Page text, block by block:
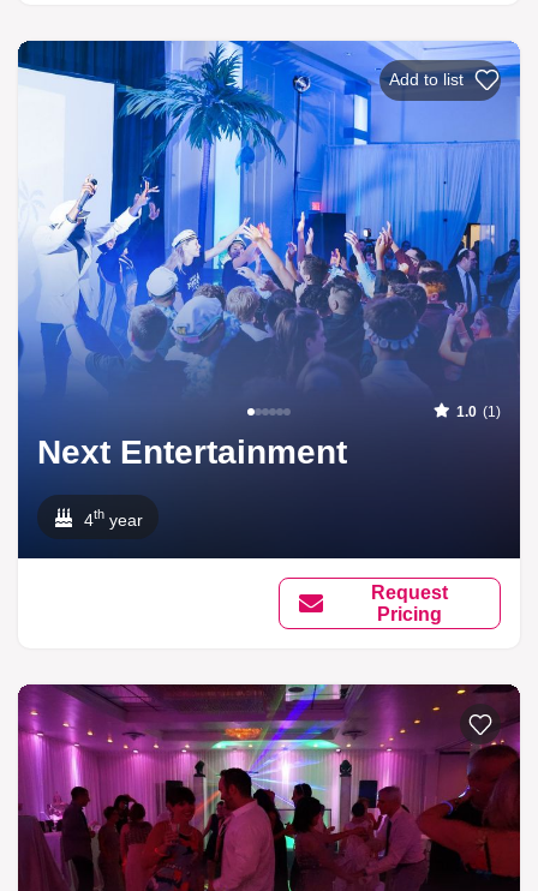
Add to list
1.0 (1)
Next Entertainment
4th year
Request
Pricing